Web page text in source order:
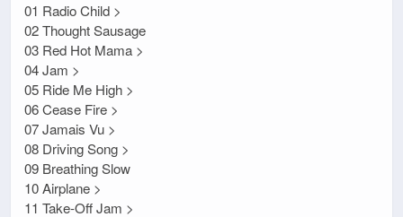
01 Radio Child >
02 Thought Sausage
03 Red Hot Mama >
04 Jam >
05 Ride Me High >
06 Cease Fire >
07 Jamais Vu >
08 Driving Song >
09 Breathing Slow
10 Airplane >
11 Take-Off Jam >